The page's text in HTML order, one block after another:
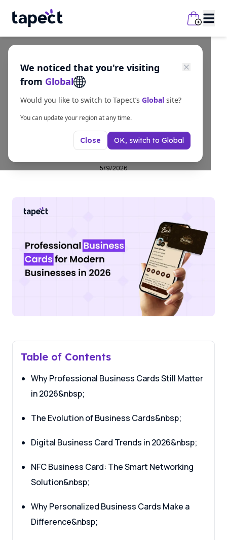
We noticed that you're visiting
from Global
Would you like to switch to Tapect’s Global site?
You can update your region at any time.
Close OK, switch to Global
business
Professional Business
Cards for Modern
Businesses in 2026
5/9/2026
Table of Contents
Why Professional Business Cards Still Matter
in 2026&nbsp;
The Evolution of Business Cards&nbsp;
Digital Business Card Trends in 2026&nbsp;
NFC Business Card: The Smart Networking
Solution&nbsp;
Why Personalized Business Cards Make a
Difference&nbsp;